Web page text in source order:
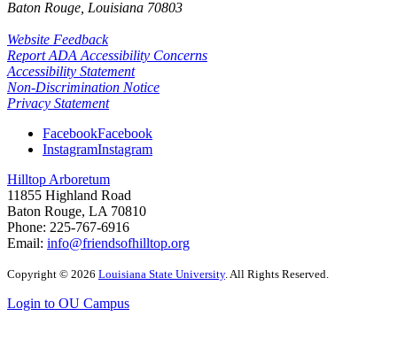
Baton Rouge, Louisiana 70803
Website Feedback
Report ADA Accessibility Concerns
Accessibility Statement
Non-Discrimination Notice
Privacy Statement
FacebookFacebook
InstagramInstagram
Hilltop Arboretum
11855 Highland Road
Baton Rouge, LA 70810
Phone: 225-767-6916
Email: info@friendsofhilltop.org
Copyright © 2026 Louisiana State University. All Rights Reserved.
Login to OU Campus